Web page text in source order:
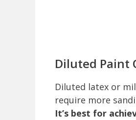
Diluted Paint
Diluted latex or
require more
It’s best for